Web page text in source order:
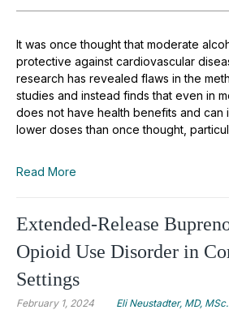
It was once thought that moderate
protective against cardiovascular
research has revealed flaws in the
studies and instead finds that even in
does not have health benefits and can
lower doses than once thought,
Read More
Extended-Release
Opioid Use Disorder in
Settings
February 1, 2024 Eli Neustadter, MD, MSc.